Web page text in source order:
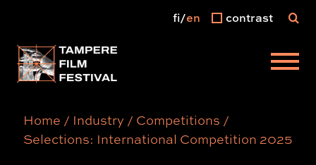
Main menu
fi en contrast
Home / Industry / Competitions /
Selections: International Competition 2025